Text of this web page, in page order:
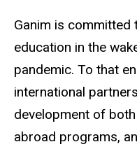
Ganim is committed
education in the
pandemic. To that
international
development of
abroad programs,